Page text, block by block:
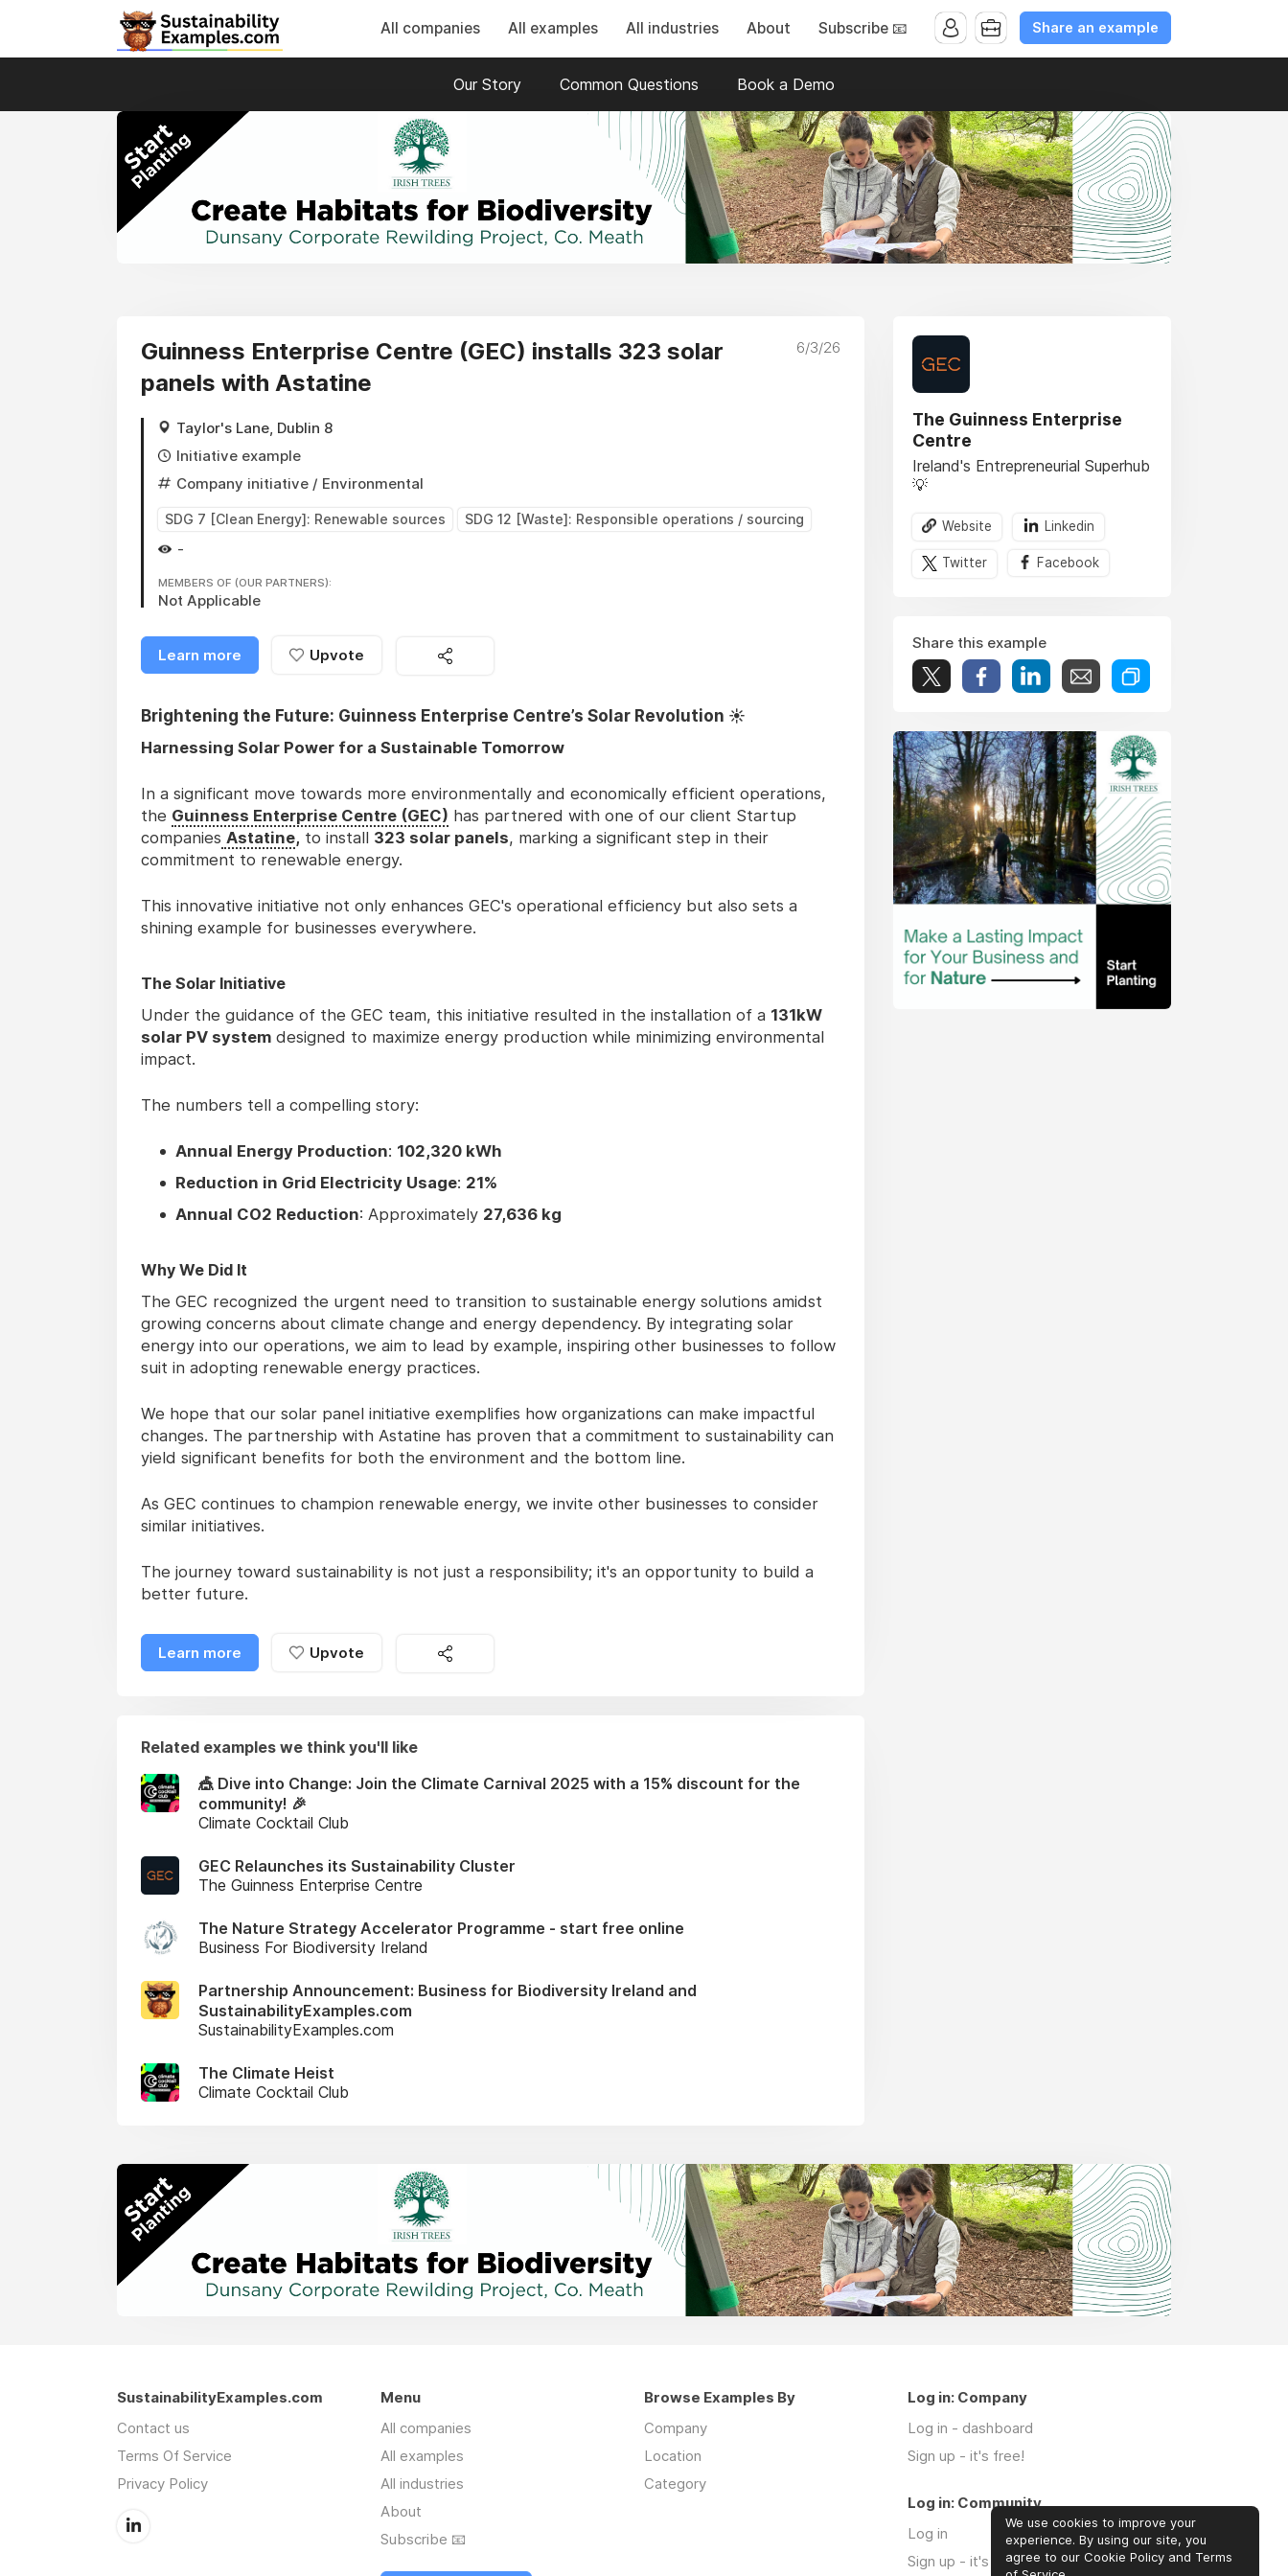
All companies All examples All industries About Subscribe 📧 Share an example
Our Story Common Questions Book a Demo
Guinness Enterprise Centre (GEC) installs 323 solar
panels with Astatine
Taylor's Lane, Dublin 8
Initiative example
Company initiative / Environmental
SDG 7 [Clean Energy]: Renewable sources SDG 12 [Waste]: Responsible operations / sourcing
-
MEMBERS OF (OUR PARTNERS):
Not Applicable
6/3/26
Learn more Upvote
Brightening the Future: Guinness Enterprise Centre’s Solar Revolution ☀️
Harnessing Solar Power for a Sustainable Tomorrow
In a significant move towards more environmentally and economically efficient operations,
the Guinness Enterprise Centre (GEC) has partnered with one of our client Startup
companies Astatine, to install 323 solar panels, marking a significant step in their
commitment to renewable energy.
This innovative initiative not only enhances GEC's operational efficiency but also sets a
shining example for businesses everywhere.
The Solar Initiative
Under the guidance of the GEC team, this initiative resulted in the installation of a 131kW
solar PV system designed to maximize energy production while minimizing environmental
impact.
The numbers tell a compelling story:
Annual Energy Production: 102,320 kWh
Reduction in Grid Electricity Usage: 21%
Annual CO2 Reduction: Approximately 27,636 kg
Why We Did It
The GEC recognized the urgent need to transition to sustainable energy solutions amidst
growing concerns about climate change and energy dependency. By integrating solar
energy into our operations, we aim to lead by example, inspiring other businesses to follow
suit in adopting renewable energy practices.
We hope that our solar panel initiative exemplifies how organizations can make impactful
changes. The partnership with Astatine has proven that a commitment to sustainability can
yield significant benefits for both the environment and the bottom line.
As GEC continues to champion renewable energy, we invite other businesses to consider
similar initiatives.
The journey toward sustainability is not just a responsibility; it's an opportunity to build a
better future.
Learn more Upvote
The Guinness Enterprise
Centre
Ireland's Entrepreneurial Superhub
💡
Website Linkedin
Twitter Facebook
Share this example
Related examples we think you'll like
🎪 Dive into Change: Join the Climate Carnival 2025 with a 15% discount for the
community! 🎉
Climate Cocktail Club
GEC Relaunches its Sustainability Cluster
The Guinness Enterprise Centre
The Nature Strategy Accelerator Programme - start free online
Business For Biodiversity Ireland
Partnership Announcement: Business for Biodiversity Ireland and
SustainabilityExamples.com
SustainabilityExamples.com
The Climate Heist
Climate Cocktail Club
SustainabilityExamples.com
Contact us
Terms Of Service
Privacy Policy
Menu
All companies
All examples
All industries
About
Subscribe 📧
Browse Examples By
Company
Location
Category
Log in: Company
Log in - dashboard
Sign up - it's free!
Log in: Community
Log in
Sign up - it's free!
We use cookies to improve your
experience. By using our site, you
agree to our Cookie Policy and Terms